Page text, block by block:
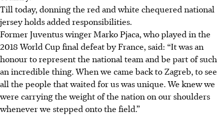
Till today, donning the red and white chequered national
jersey holds added responsibilities.
Former Juventus winger Marko Pjaca, who played in the
2018 World Cup final defeat by France, said: “It was an
honour to represent the national team and be part of such
an incredible thing. When we came back to Zagreb, to see
all the people that waited for us was unique. We knew we
were carrying the weight of the nation on our shoulders
whenever we stepped onto the field.”